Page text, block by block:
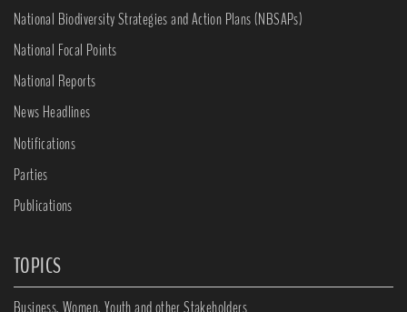
National Biodiversity Strategies and Action Plans (NBSAPs)
National Focal Points
National Reports
News Headlines
Notifications
Parties
Publications
TOPICS
Business, Women, Youth and other Stakeholders